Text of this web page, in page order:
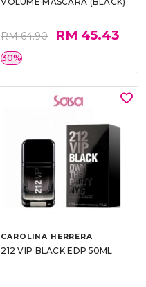
RM 64.90 RM 45.43
30%
CAROLINA HERRERA
212 VIP BLACK EDP 50ML